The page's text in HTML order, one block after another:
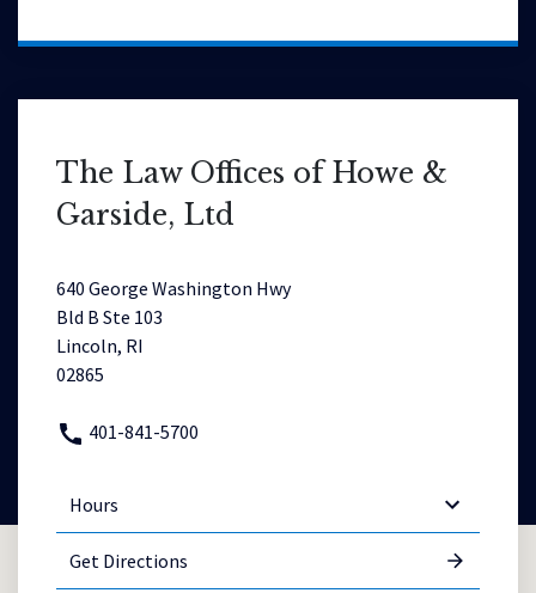
The Law Offices of Howe &
Garside, Ltd
640 George Washington Hwy
Bld B Ste 103
Lincoln, RI
02865
401-841-5700
Hours
Get Directions